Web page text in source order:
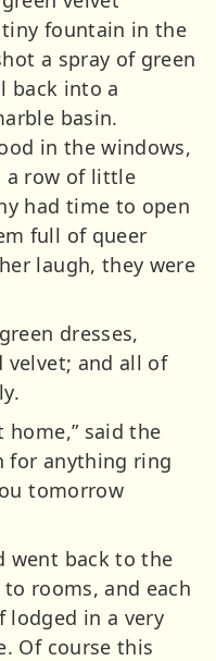
tiny fountain in the
a spray of green
back into a
basin.
in the windows,
a row of little
had time to open
full of queer
laugh, they were
dresses,
velvet; and all of
home,” said the
for anything ring
tomorrow
went back to the
rooms, and each
lodged in a very
Of course this